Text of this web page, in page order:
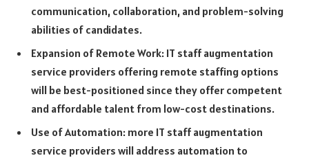
communication, collaboration, and problem-solving
abilities of candidates.
Expansion of Remote Work: IT staff augmentation
service providers offering remote staffing options
will be best-positioned since they offer competent
and affordable talent from low-cost destinations.
Use of Automation: more IT staff augmentation
service providers will address automation to